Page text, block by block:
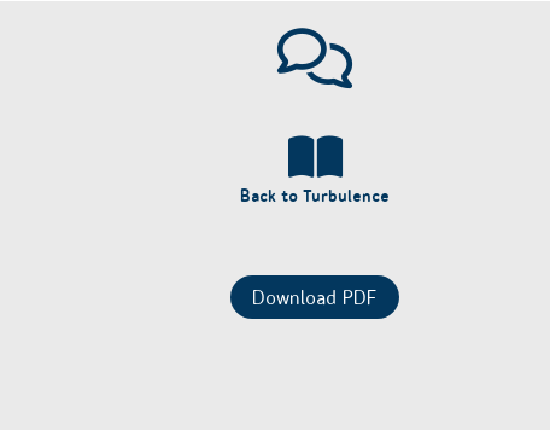
Back to Turbulence
Download PDF